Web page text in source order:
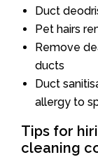
Duct
Pet hairs
Remove
ducts
Duct
allergy to
Tips for
cleaning